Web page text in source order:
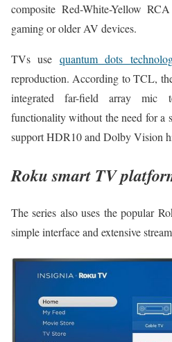
composite Red-White-Yellow
gaming or older AV devices.
TVs use quantum dots
reproduction. According to TCL,
integrated far-field array mic
functionality without the need for a
support HDR10 and Dolby Vision
Roku smart TV
The series also uses the popular
simple interface and extensive